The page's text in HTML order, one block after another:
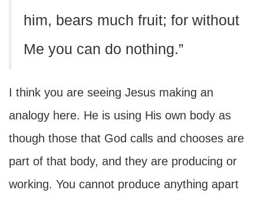
him, bears much fruit; for without
Me you can do nothing.”
I think you are seeing Jesus making an
analogy here. He is using His own body as
though those that God calls and chooses are
part of that body, and they are producing or
working. You cannot produce anything apart